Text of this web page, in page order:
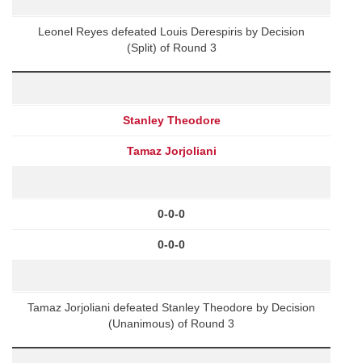
Leonel Reyes defeated Louis Derespiris by Decision
(Split) of Round 3
Stanley Theodore
Tamaz Jorjoliani
0-0-0
0-0-0
Tamaz Jorjoliani defeated Stanley Theodore by Decision
(Unanimous) of Round 3